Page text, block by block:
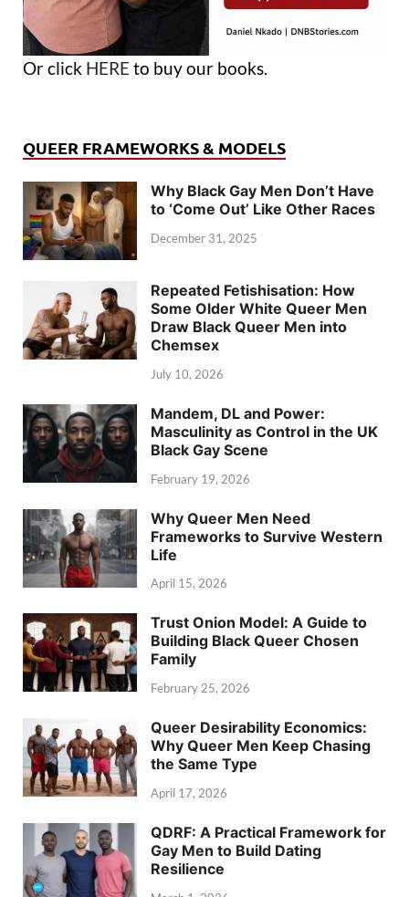
Or click HERE to buy our books.
QUEER FRAMEWORKS & MODELS
Why Black Gay Men Don’t Have
to ‘Come Out’ Like Other Races
December 31, 2025
Repeated Fetishisation: How
Some Older White Queer Men
Draw Black Queer Men into
Chemsex
July 10, 2026
Mandem, DL and Power:
Masculinity as Control in the UK
Black Gay Scene
February 19, 2026
Why Queer Men Need
Frameworks to Survive Western
Life
April 15, 2026
Trust Onion Model: A Guide to
Building Black Queer Chosen
Family
February 25, 2026
Queer Desirability Economics:
Why Queer Men Keep Chasing
the Same Type
April 17, 2026
QDRF: A Practical Framework for
Gay Men to Build Dating
Resilience